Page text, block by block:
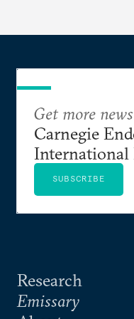
Research
Emissary
Get more
Carnegie
International
SUBSCRIBE